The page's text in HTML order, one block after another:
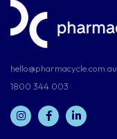
hello@pharmacycle.com.au
1800 344 003